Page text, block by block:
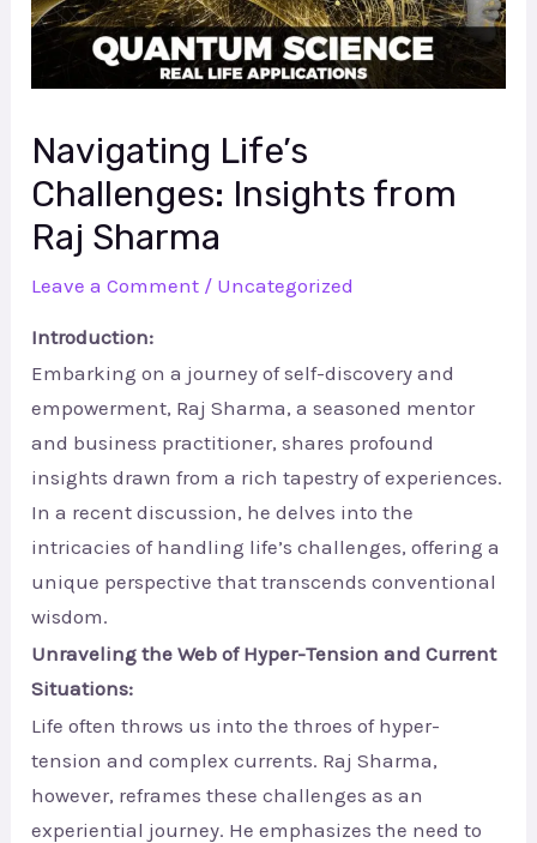
Navigating Life’s
Challenges: Insights from
Raj Sharma
Leave a Comment / Uncategorized
Introduction:
Embarking on a journey of self-discovery and
empowerment, Raj Sharma, a seasoned mentor
and business practitioner, shares profound
insights drawn from a rich tapestry of experiences.
In a recent discussion, he delves into the
intricacies of handling life’s challenges, offering a
unique perspective that transcends conventional
wisdom.
Unraveling the Web of Hyper-Tension and Current
Situations:
Life often throws us into the throes of hyper-
tension and complex currents. Raj Sharma,
however, reframes these challenges as an
experiential journey. He emphasizes the need to